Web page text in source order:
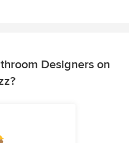
Designers on